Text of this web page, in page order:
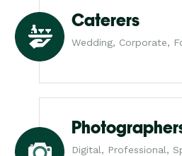
Caterers
Wedding, Corporate,
Digital, Professional,